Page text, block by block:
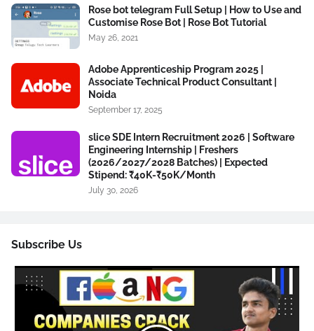
Rose bot telegram Full Setup | How to Use and
Customise Rose Bot | Rose Bot Tutorial
May 26, 2021
Adobe Apprenticeship Program 2025 |
Associate Technical Product Consultant |
Noida
September 17, 2025
slice SDE Intern Recruitment 2026 | Software
Engineering Internship | Freshers
(2026/2027/2028 Batches) | Expected
Stipend: ₹40K-₹50K/Month
July 30, 2026
Subscribe Us